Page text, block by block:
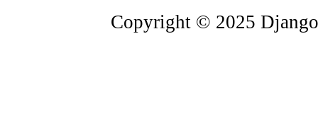
Copyright © 2025